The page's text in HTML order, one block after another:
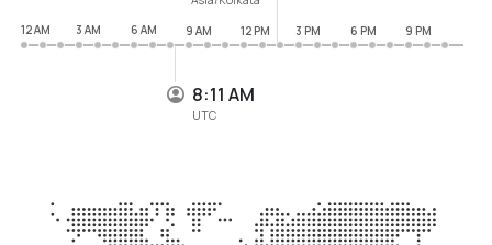
8:11 AM
UTC
12 AM
3 AM 6 AM 9 AM 12 PM 3 PM 6 PM 9 PM